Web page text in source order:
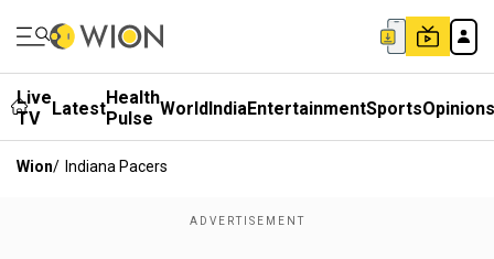
Live
TV
LatestHealth
Pulse WorldIndiaEntertainmentSportsOpinions
Wion/ Indiana Pacers